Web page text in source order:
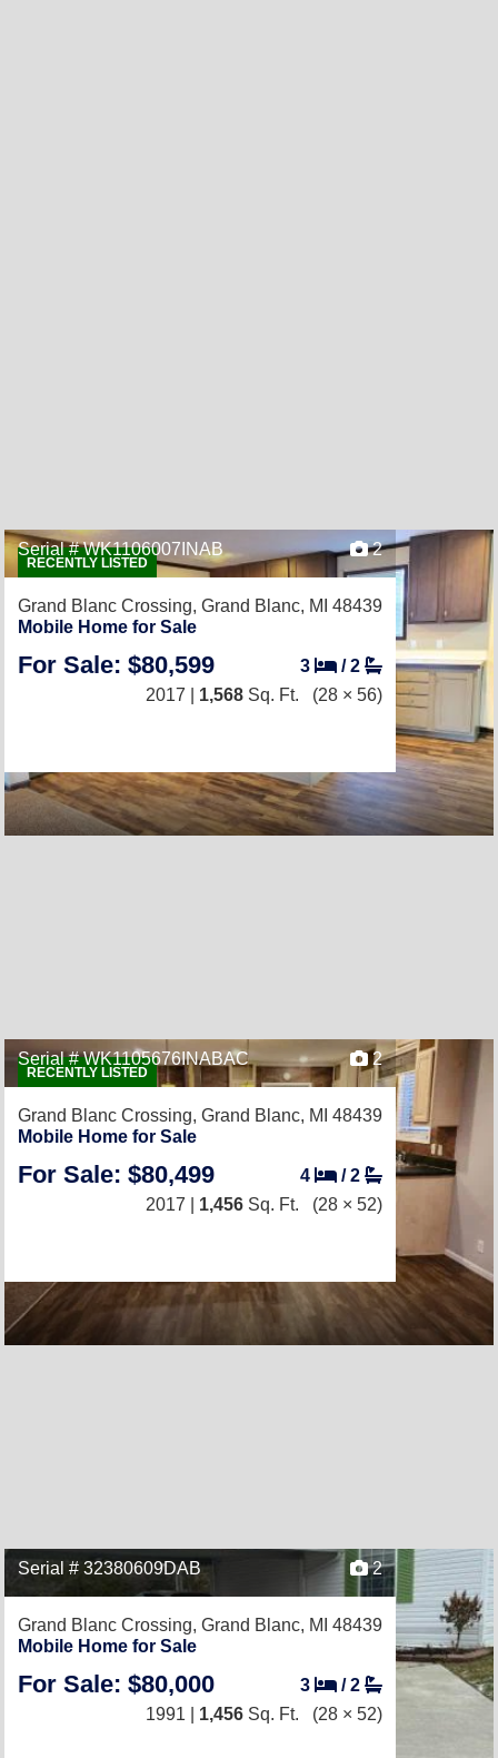
RECENTLY LISTED
Serial # WK1106007INAB 2
Grand Blanc Crossing, Grand Blanc, MI 48439
Mobile Home for Sale
For Sale: $80,599 3 /2
2017 | 1,568 Sq. Ft. (28 × 56)
RECENTLY LISTED
Serial # WK1105676INABAC 2
Grand Blanc Crossing, Grand Blanc, MI 48439
Mobile Home for Sale
For Sale: $80,499 4 /2
2017 | 1,456 Sq. Ft. (28 × 52)
Serial # 32380609DAB 2
Grand Blanc Crossing, Grand Blanc, MI 48439
Mobile Home for Sale
For Sale: $80,000 3 /2
1991 | 1,456 Sq. Ft. (28 × 52)